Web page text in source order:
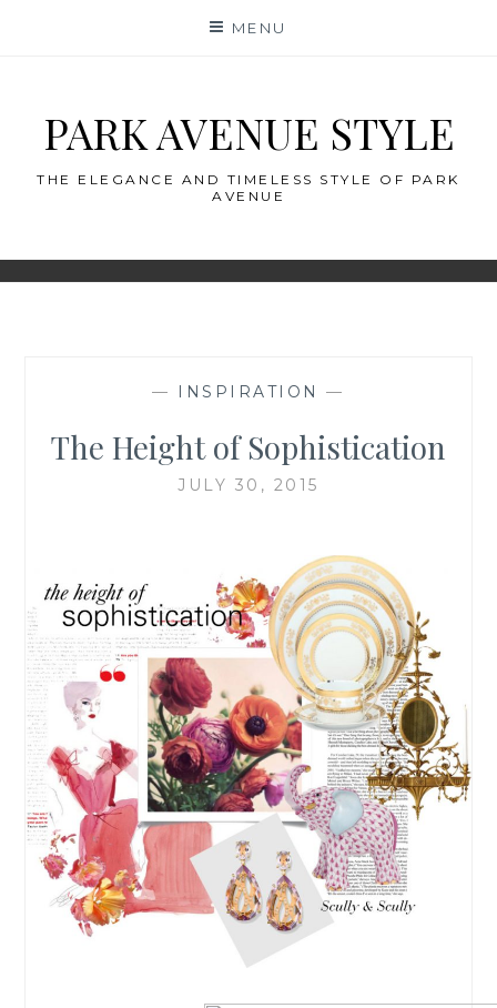
MENU
PARK AVENUE STYLE
THE ELEGANCE AND TIMELESS STYLE OF PARK
AVENUE
— INSPIRATION —
The Height of Sophistication
JULY 30, 2015